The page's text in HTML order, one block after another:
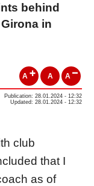
behind
in
A A A
Publication: 28.01.2024 - 12:32
Updated: 28.01.2024 - 12:32
club
that I
as of